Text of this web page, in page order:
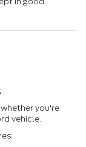
you're
vehicle.